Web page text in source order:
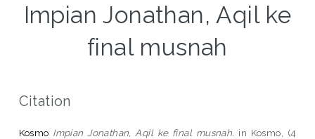
Impian Jonathan, Aqil ke
final musnah
Citation
Kosmo Impian Jonathan, Aqil ke final musnah. in Kosmo, (4